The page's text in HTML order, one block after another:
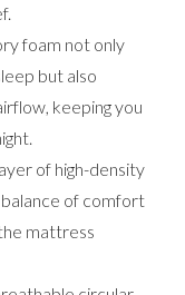
foam not only
but also
keeping you
of high-density
of comfort
mattress